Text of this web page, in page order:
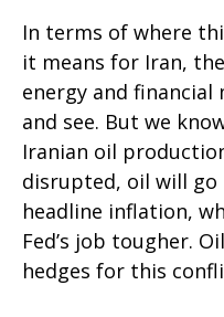
In terms of where
it means for Iran,
energy and financial
and see. But we
Iranian oil
disrupted, oil will
headline inflation,
Fed’s job tougher.
hedges for this